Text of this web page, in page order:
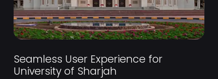
Seamless User Experience for
University of Sharjah